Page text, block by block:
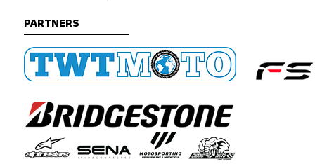
PARTNERS